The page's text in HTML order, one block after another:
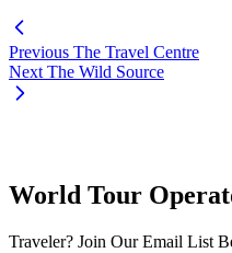
Previous The Travel Centre
Next The Wild Source
World Tour
Traveler? Join Our Email List